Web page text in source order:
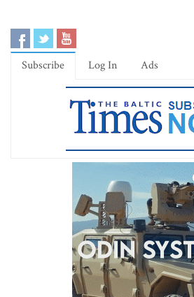
Subscribe Log In Ads